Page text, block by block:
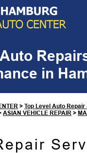
Content
in
> Top Level Auto
ASIAN VEHICLE REPAIR >